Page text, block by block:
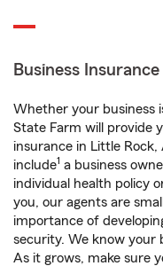
Business Insurance
Whether your business
State Farm will provide
insurance in Little Rock,
include1 a business
individual health policy
you, our agents are
importance of
security. We know your
As it grows, make sure